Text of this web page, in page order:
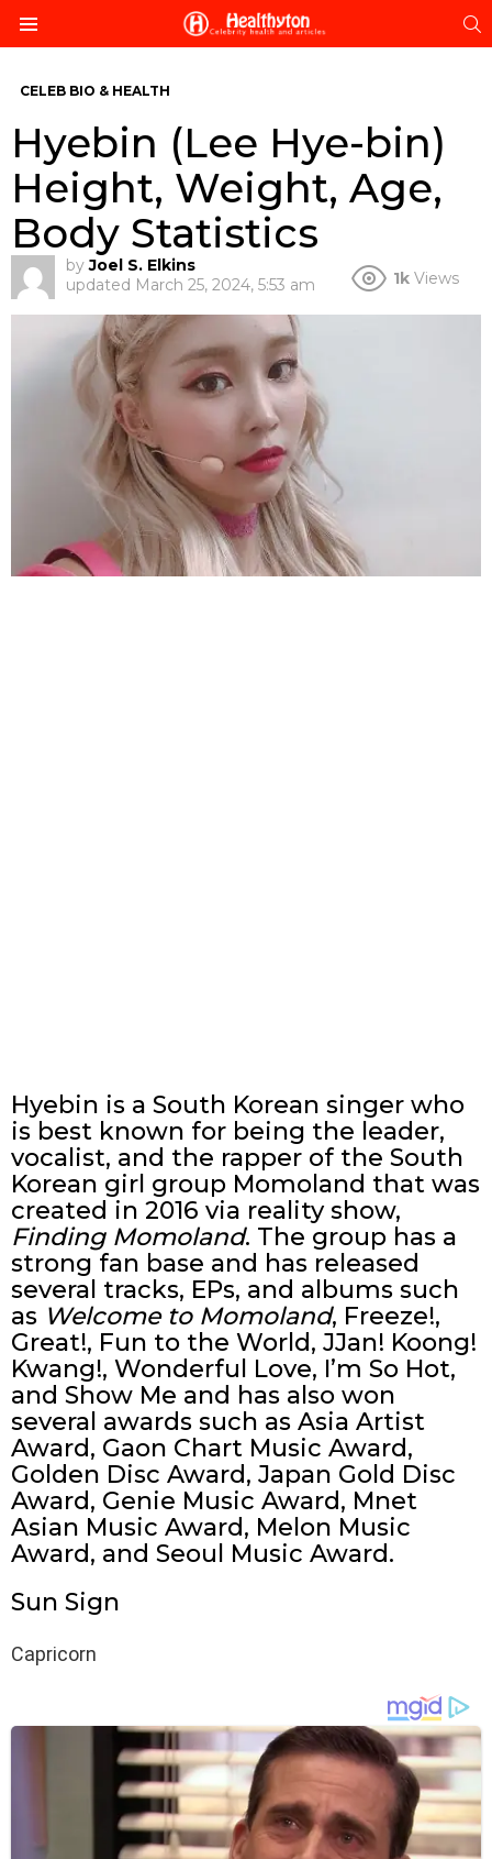
CELEB BIO & HEALTH
Hyebin (Lee Hye-bin)
Height, Weight, Age,
Body Statistics
by Joel S. Elkins
updated March 25, 2024, 5:53 am 1k Views
Hyebin is a South Korean singer who
is best known for being the leader,
vocalist, and the rapper of the South
Korean girl group Momoland that was
created in 2016 via reality show,
Finding Momoland. The group has a
strong fan base and has released
several tracks, EPs, and albums such
as Welcome to Momoland, Freeze!,
Great!, Fun to the World, JJan! Koong!
Kwang!, Wonderful Love, I’m So Hot,
and Show Me and has also won
several awards such as Asia Artist
Award, Gaon Chart Music Award,
Golden Disc Award, Japan Gold Disc
Award, Genie Music Award, Mnet
Asian Music Award, Melon Music
Award, and Seoul Music Award.
Sun Sign
Capricorn